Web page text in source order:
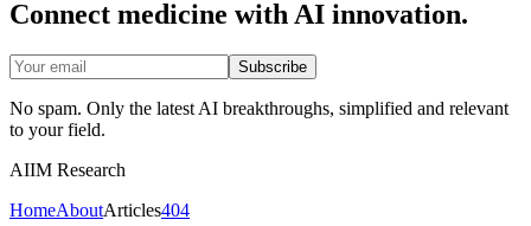
Connect medicine with AI innovation.
Subscribe
No spam. Only the latest AI breakthroughs, simplified and relevant
to your field.
AIIM Research
HomeAboutArticles404